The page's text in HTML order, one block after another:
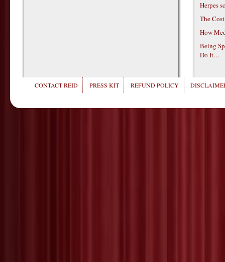
Herpes
The
How
Being
Do It…
CONTACT REID PRESS KIT REFUND POLICY